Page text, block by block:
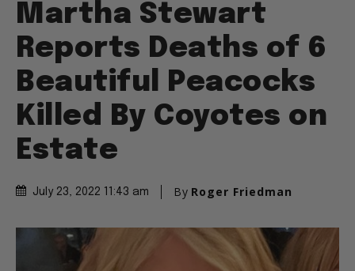
Martha Stewart
Reports Deaths of 6
Beautiful Peacocks
Killed By Coyotes on
Estate
July 23, 2022 11:43 am By Roger Friedman